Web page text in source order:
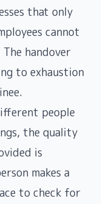
that only
cannot
handover
to exhaustion
people
the quality
is
makes a
to check for